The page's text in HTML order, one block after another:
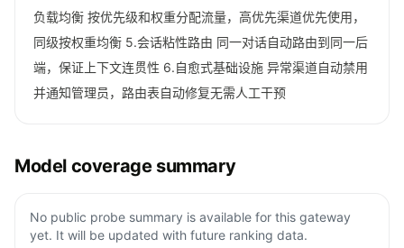
负载均衡 按优先级和权重分配流量，高优先渠道优先使用，
同级按权重均衡 5.会话粘性路由 同一对话自动路由到同一后
端，保证上下文连贯性 6.自愈式基础设施 异常渠道自动禁用
并通知管理员，路由表自动修复无需人工干预
Model coverage summary
No public probe summary is available for this gateway
yet. It will be updated with future ranking data.